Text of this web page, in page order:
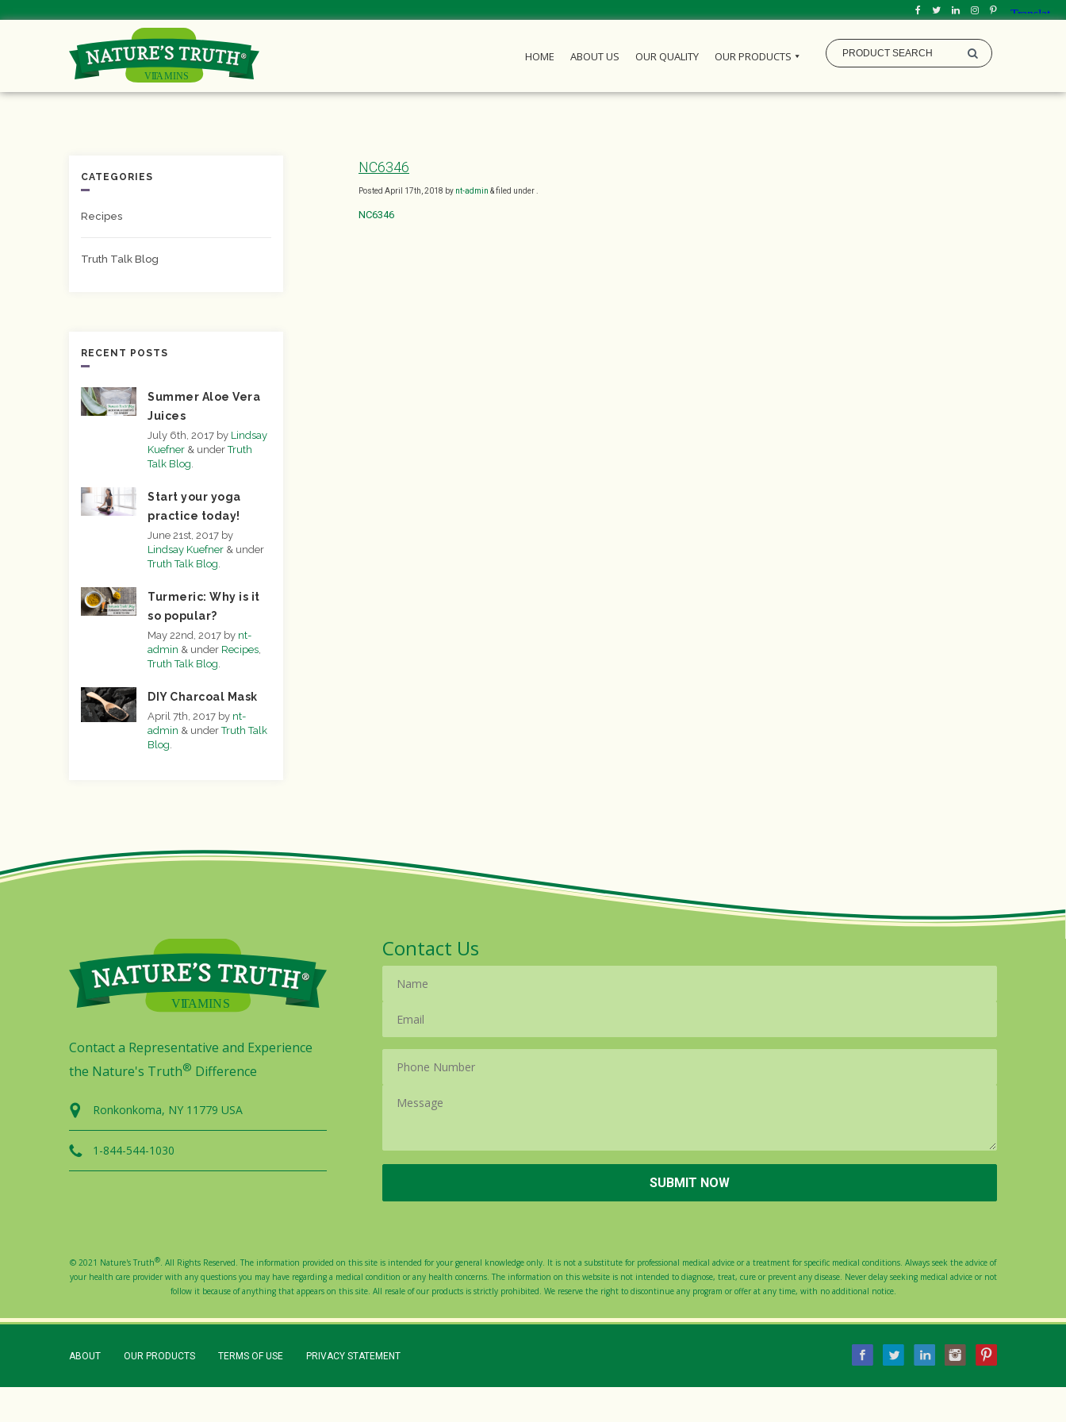
HOME ABOUT US OUR QUALITY OUR PRODUCTS
NC6346
Posted April 17th, 2018 by nt-admin &filed under .
NC6346
CATEGORIES
Recipes
Truth Talk Blog
RECENT POSTS
Summer Aloe Vera
Juices
July 6th, 2017 by Lindsay
Kuefner & underTruth
Talk Blog.
Start your yoga
practice today!
June 21st, 2017 by
Lindsay Kuefner & under
Truth Talk Blog.
Turmeric: Why is it
so popular?
May 22nd, 2017 by nt-
admin & under Recipes,
Truth Talk Blog.
DIY Charcoal Mask
April 7th, 2017 by nt-
admin & underTruth Talk
Blog.
Contact a Representative and Experience
the Nature's Truth® Difference
Ronkonkoma, NY 11779 USA
1-844-544-1030
Contact Us
© 2021 Nature's Truth®. All Rights Reserved. The information provided on this site is intended for your general knowledge only. It is not a substitute for professional medical advice or a treatment for specific medical conditions. Always seek the advice of
your health care provider with any questions you may have regarding a medical condition or any health concerns. The information on this website is not intended to diagnose, treat, cure or prevent any disease. Never delay seeking medical advice or not
follow it because of anything that appears on this site. All resale of our products is strictly prohibited. We reserve the right to discontinue any program or offer at any time, with no additional notice.
ABOUT OUR PRODUCTS TERMS OF USE PRIVACY STATEMENT